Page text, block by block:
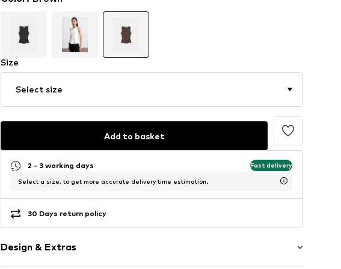
Size
Select size
Add to basket
2 - 3 working days Fast delivery
Select a size, to get more accurate delivery time estimation.
30 Days return policy
Design & Extras